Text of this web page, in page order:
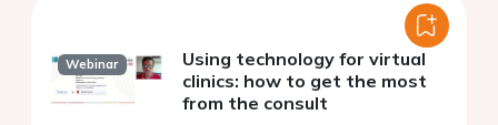
Webinar
Using technology for virtual
clinics: how to get the most
from the consult